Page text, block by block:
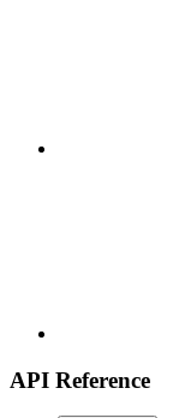
API Reference